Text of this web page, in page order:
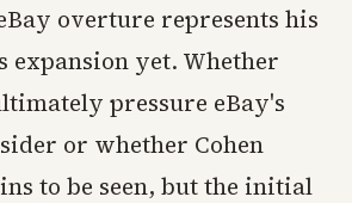
overture represents his
expansion yet. Whether
pressure eBay's
or whether Cohen
to be seen, but the initial